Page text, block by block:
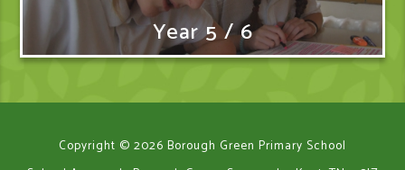
Year 5 / 6
Copyright © 2026 Borough Green Primary School